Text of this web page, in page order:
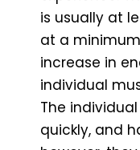
is usually at
at a
increase in
individual
The
quickly, and